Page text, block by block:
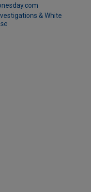
& White